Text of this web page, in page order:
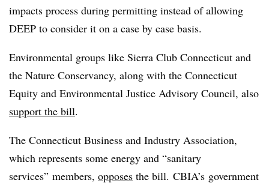
impacts process during permitting instead of allowing
DEEP to consider it on a case by case basis.
Environmental groups like Sierra Club Connecticut and
the Nature Conservancy, along with the Connecticut
Equity and Environmental Justice Advisory Council, also
support the bill.
The Connecticut Business and Industry Association,
which represents some energy and “sanitary
services” members, opposes the bill. CBIA’s government